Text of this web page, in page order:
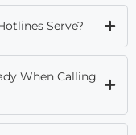
Serve?
When Calling